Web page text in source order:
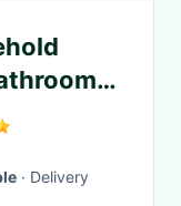
· Delivery